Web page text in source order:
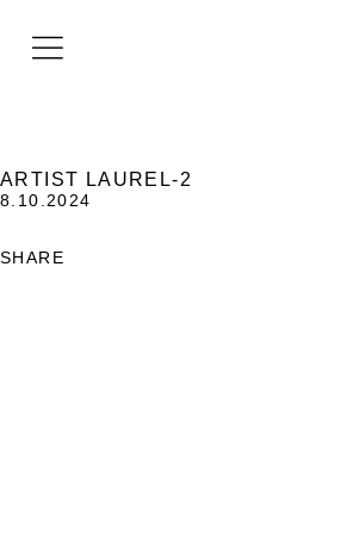
ARTIST LAUREL-2
8.10.2024
SHARE